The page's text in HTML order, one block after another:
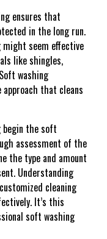
ensures that
in the long run.
might seem effective
like shingles,
washing
that cleans
begin the soft
assessment of the
the type and amount
Understanding
cleaning
It’s this
soft washing